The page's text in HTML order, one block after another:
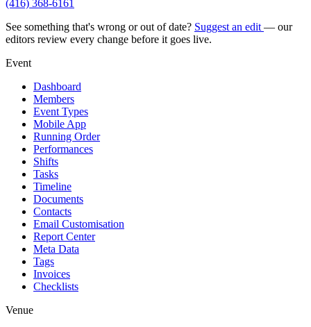
(416) 368-6161
See something that's wrong or out of date? Suggest an edit — our
editors review every change before it goes live.
Event
Dashboard
Members
Event Types
Mobile App
Running Order
Performances
Shifts
Tasks
Timeline
Documents
Contacts
Email Customisation
Report Center
Meta Data
Tags
Invoices
Checklists
Venue